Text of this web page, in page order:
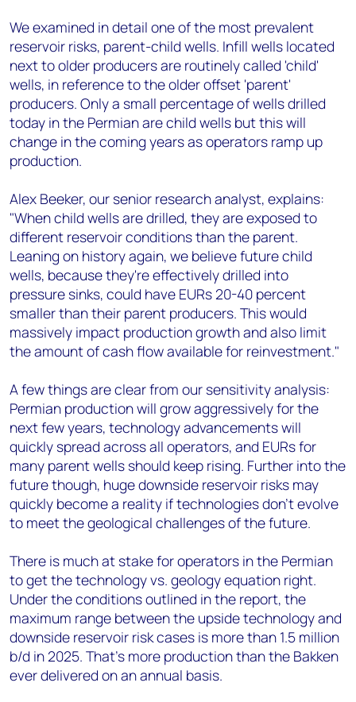
We examined in detail one of the most prevalent
reservoir risks, parent-child wells. Infill wells located
next to older producers are routinely called 'child'
wells, in reference to the older offset 'parent'
producers. Only a small percentage of wells drilled
today in the Permian are child wells but this will
change in the coming years as operators ramp up
production.
Alex Beeker, our senior research analyst, explains:
"When child wells are drilled, they are exposed to
different reservoir conditions than the parent.
Leaning on history again, we believe future child
wells, because they're effectively drilled into
pressure sinks, could have EURs 20-40 percent
smaller than their parent producers. This would
massively impact production growth and also limit
the amount of cash flow available for reinvestment."
A few things are clear from our sensitivity analysis:
Permian production will grow aggressively for the
next few years, technology advancements will
quickly spread across all operators, and EURs for
many parent wells should keep rising. Further into the
future though, huge downside reservoir risks may
quickly become a reality if technologies don't evolve
to meet the geological challenges of the future.
There is much at stake for operators in the Permian
to get the technology vs. geology equation right.
Under the conditions outlined in the report, the
maximum range between the upside technology and
downside reservoir risk cases is more than 1.5 million
b/d in 2025. That's more production than the Bakken
ever delivered on an annual basis.